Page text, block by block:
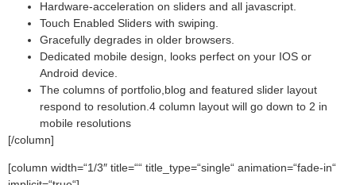
Hardware-acceleration on sliders and all javascript.
Touch Enabled Sliders with swiping.
Gracefully degrades in older browsers.
Dedicated mobile design, looks perfect on your IOS or
Android device.
The columns of portfolio,blog and featured slider layout
respond to resolution.4 column layout will go down to 2 in
mobile resolutions
[/column]
[column width=“1/3″ title=““ title_type=“single“ animation=“fade-in“